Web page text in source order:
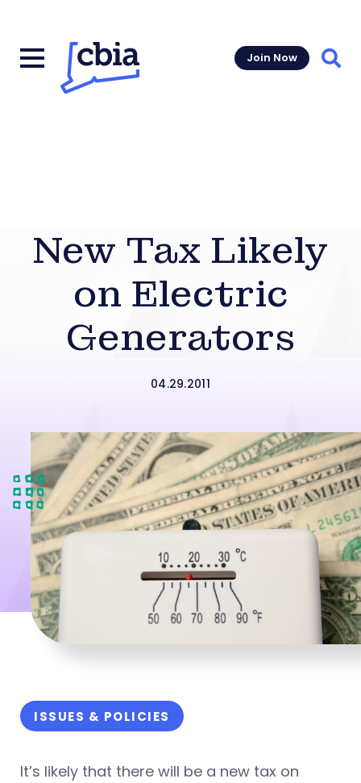
Join Now
New Tax Likely
on Electric
Generators
04.29.2011
ISSUES & POLICIES
It’s likely that there will be a new tax on